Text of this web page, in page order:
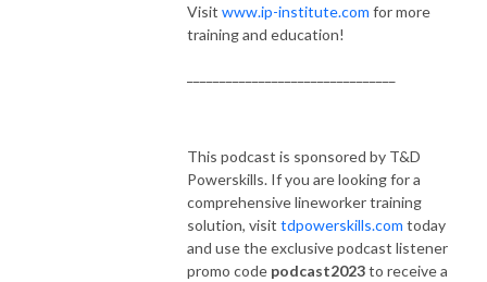
Visit www.ip-institute.com for more
training and education!
This podcast is sponsored by T&D
Powerskills. If you are looking for a
comprehensive lineworker training
solution, visit tdpowerskills.com today
and use the exclusive podcast listener
promo code podcast2023to receive a